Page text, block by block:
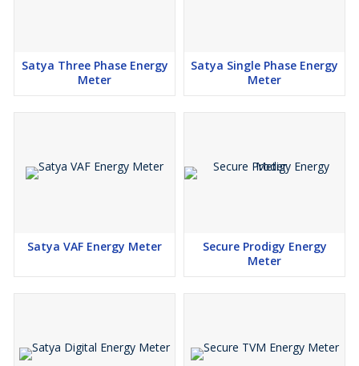
Satya Three Phase Energy
Meter
Satya Single Phase Energy
Meter
Satya VAF Energy Meter
Secure Prodigy Energy
Meter